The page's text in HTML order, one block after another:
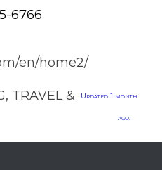
6766
en/home2/
TRAVEL &
Updated 1 month
ago.